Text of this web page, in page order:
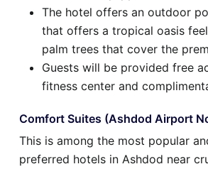
The hotel offers an outdoor
that offers a tropical oasis
palm trees that cover the
Guests will be provided free
fitness center and
Comfort Suites (Ashdod Airport
This is among the most popular
preferred hotels in Ashdod near